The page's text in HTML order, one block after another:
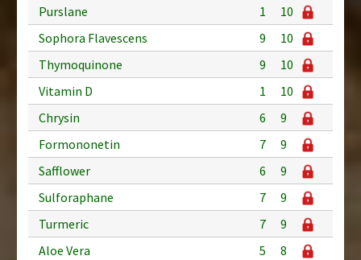
Purslane
1
10
Sophora Flavescens
9
10
Thymoquinone
9
10
Vitamin D
1
10
Chrysin
6
9
Formononetin
7
9
Safflower
6
9
Sulforaphane
7
9
Turmeric
7
9
Aloe Vera
5
8